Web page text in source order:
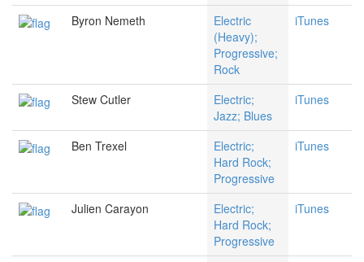
Byron Nemeth
Electric
(Heavy);
Progressive;
Rock
iTunes
Stew Cutler
Electric;
Jazz; Blues
iTunes
Ben Trexel
Electric;
Hard Rock;
Progressive
iTunes
Julien Carayon
Electric;
Hard Rock;
Progressive
iTunes